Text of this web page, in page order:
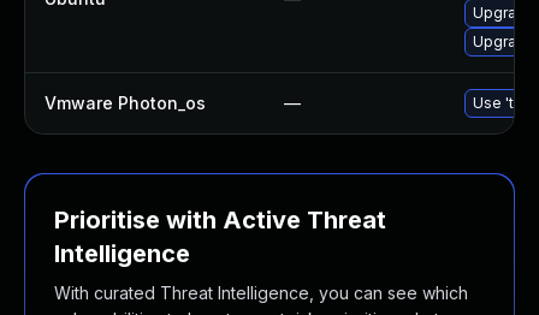
Upgrade
Upgrade
Vmware Photon_os — Use
Prioritise with Active Threat
Intelligence
With curated Threat Intelligence, you can see which